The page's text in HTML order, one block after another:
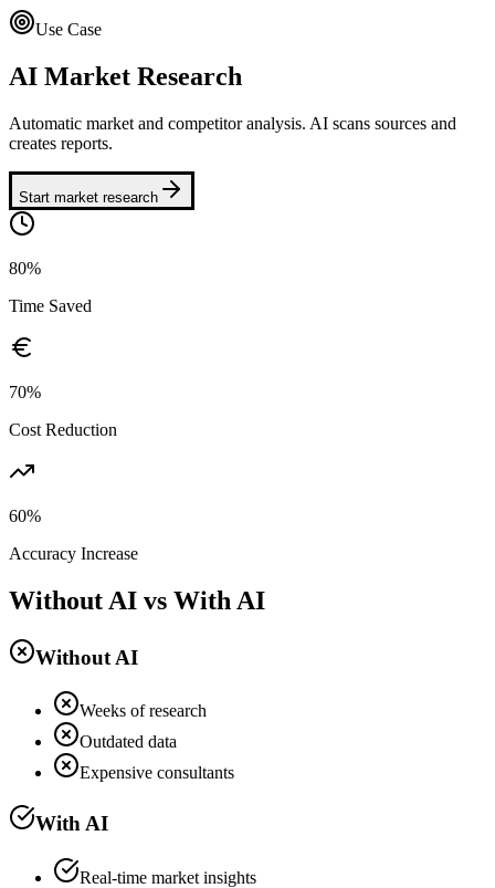
Use Case
AI Market Research
Automatic market and competitor analysis. AI scans sources and
creates reports.
Start market research
80%
Time Saved
70%
Cost Reduction
60%
Accuracy Increase
Without AI vs With AI
Without AI
Weeks of research
Outdated data
Expensive consultants
With AI
Real-time market insights